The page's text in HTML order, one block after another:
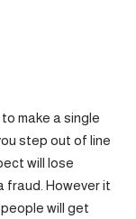
make a single
step out of line
will lose
fraud. However it
will get